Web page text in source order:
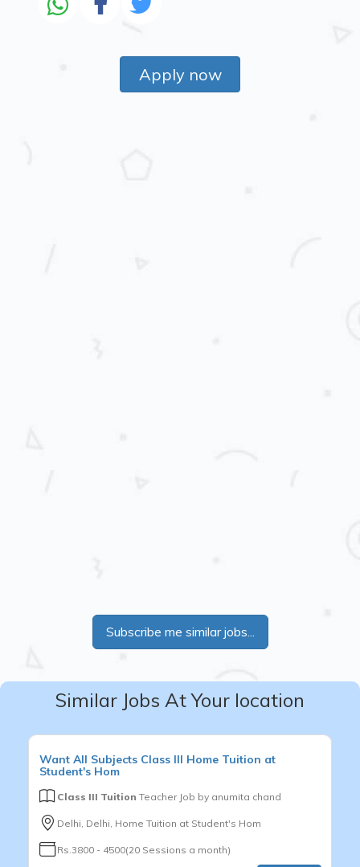
Apply now
Subscribe me similar jobs...
Similar Jobs At Your location
Want All Subjects Class III Home Tuition at
Student's Hom
Class III Tuition Teacher Job by anumita chand
Delhi, Delhi, Home Tuition at Student's Hom
Rs.3800 - 4500(20 Sessions a month)